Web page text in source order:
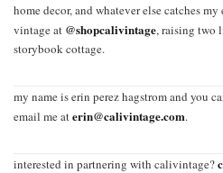
home decor, and whatever else catches
vintage at @shopcalivintage, raising two
storybook cottage.
my name is erin perez hagstrom and you
email me aterin@calivintage.com.
interested in partnering with calivintage?